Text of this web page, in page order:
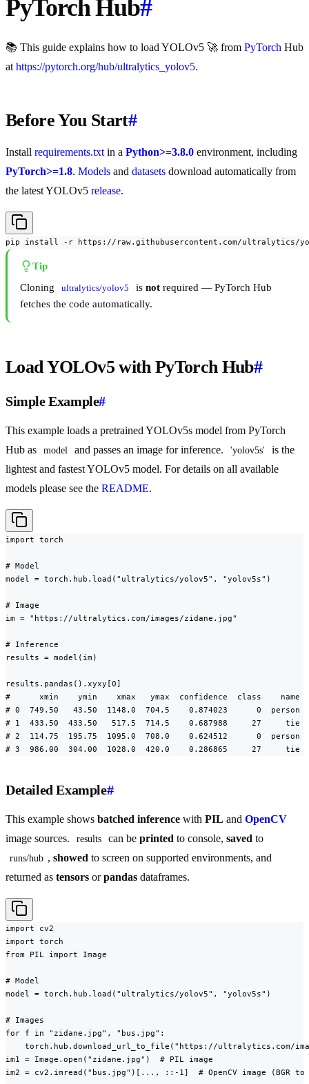
PyTorch Hub#
📚 This guide explains how to load YOLOv5 🚀 from PyTorch Hub
at https://pytorch.org/hub/ultralytics_yolov5.
Before You Start#
Install requirements.txt in a Python>=3.8.0 environment, including
PyTorch>=1.8. Models and datasets download automatically from
the latest YOLOv5 release.
pip install -r https://raw.githubusercontent.com/ultralytics/
Tip
Cloning
ultralytics/yolov5 is not required — PyTorch Hub
fetches the code automatically.
Load YOLOv5 with PyTorch Hub#
Simple Example#
This example loads a pretrained YOLOv5s model from PyTorch
Hub as
model and passes an image for inference. 'yolov5s'
is the
lightest and fastest YOLOv5 model. For details on all available
models please see the README.
import torch
# Model
model = torch.hub.load("ultralytics/yolov5", "yolov5s")
# Image
im = "https://ultralytics.com/images/zidane.jpg"
# Inference
results = model(im)
results.pandas().xyxy[0]
#      xmin    ymin    xmax   ymax  confidence  class    name
# 0  749.50   43.50  1148.0  704.5    0.874023      0  person
# 1  433.50  433.50   517.5  714.5    0.687988     27     tie
# 2  114.75  195.75  1095.0  708.0    0.624512      0  person
# 3  986.00  304.00  1028.0  420.0    0.286865     27     tie
Detailed Example#
This example shows batched inference with PIL and OpenCV
image sources.
results can be printed to console, saved to
runs/hub , showed to screen on supported environments, and
returned as tensors orpandas dataframes.
import cv2
import torch
from PIL import Image
# Model
model = torch.hub.load("ultralytics/yolov5", "yolov5s")
# Images
for f in "zidane.jpg", "bus.jpg":
torch.hub.download_url_to_file("https://ultralytics.com/
im1 = Image.open("zidane.jpg")  # PIL image
im2 = cv2.imread("bus.jpg")[..., ::-1]  # OpenCV image (BGR to